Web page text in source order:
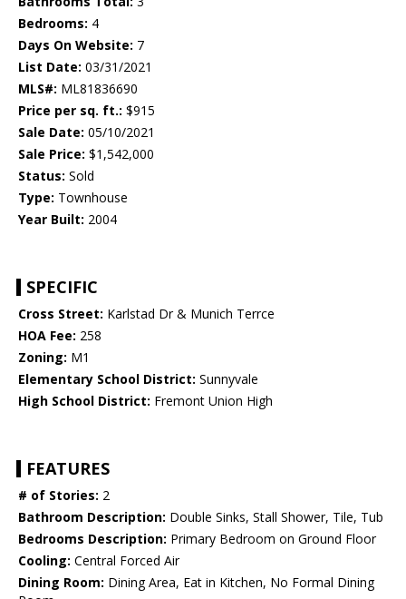
Bedrooms: 4
Days On Website: 7
List Date: 03/31/2021
MLS#: ML81836690
Price per sq. ft.: $915
Sale Date: 05/10/2021
Sale Price: $1,542,000
Status: Sold
Type: Townhouse
Year Built: 2004
SPECIFIC
Cross Street: Karlstad Dr & Munich Terrce
HOA Fee: 258
Zoning: M1
Elementary School District: Sunnyvale
High School District: Fremont Union High
FEATURES
# of Stories: 2
Bathroom Description: Double Sinks, Stall Shower, Tile, Tub
Bedrooms Description: Primary Bedroom on Ground Floor
Cooling: Central Forced Air
Dining Room: Dining Area, Eat in Kitchen, No Formal Dining